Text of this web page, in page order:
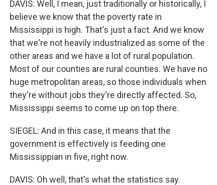
DAVIS: Well, I mean, just traditionally or historically, I
believe we know that the poverty rate in
Mississippi is high. That's just a fact. And we know
that we're not heavily industrialized as some of the
other areas and we have a lot of rural population.
Most of our counties are rural counties. We have no
huge metropolitan areas, so those individuals when
they're without jobs they're directly affected. So,
Mississippi seems to come up on top there.
SIEGEL: And in this case, it means that the
government is effectively is feeding one
Mississippian in five, right now.
DAVIS: Oh well, that's what the statistics say.